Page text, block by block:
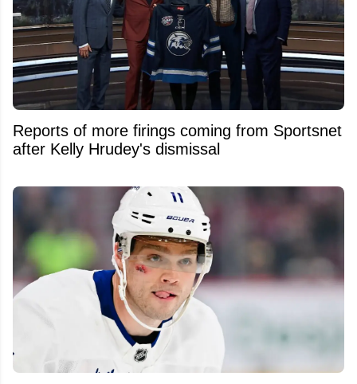
Reports of more firings coming from Sportsnet
after Kelly Hrudey's dismissal